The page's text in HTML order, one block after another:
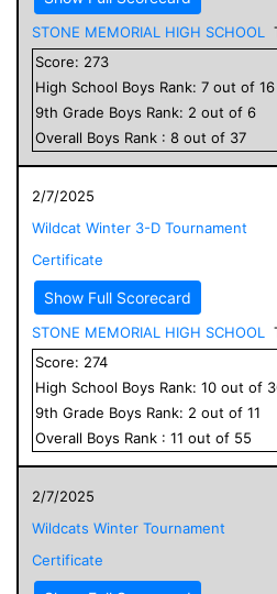
STONE MEMORIAL HIGH SCHOOL
Score: 273
High School Boys Rank: 7 out of 16
9th Grade Boys Rank: 2 out of 6
Overall Boys Rank : 8 out of 37
2/7/2025
Wildcat Winter 3-D Tournament
Certificate
Show Full Scorecard
STONE MEMORIAL HIGH SCHOOL
Score: 274
High School Boys Rank: 10 out of
9th Grade Boys Rank: 2 out of 11
Overall Boys Rank : 11 out of 55
2/7/2025
Wildcats Winter Tournament
Certificate